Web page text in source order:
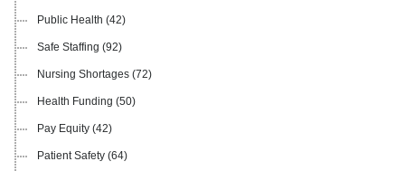
Public Health (42)
Safe Staffing (92)
Nursing Shortages (72)
Health Funding (50)
Pay Equity (42)
Patient Safety (64)